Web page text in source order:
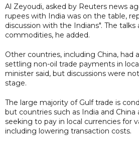
Al Zeyoudi, asked by Reuters news
rupees with India was on the table,
discussion with the Indians". The
commodities, he added.
Other countries, including China, had
settling non-oil trade payments in
minister said, but discussions were
stage.
The large majority of Gulf trade is
but countries such as India and China
seeking to pay in local currencies for
including lowering transaction costs.